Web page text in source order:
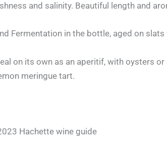
and salinity. Beautiful length and
Fermentation in the bottle, aged on
on its own as an aperitif, with oysters
meringue tart.
Hachette wine guide